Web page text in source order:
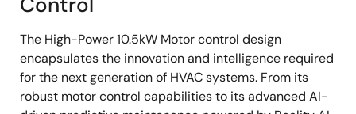
The High-Power 10.5kW Motor control design
encapsulates the innovation and intelligence required
for the next generation of HVAC systems. From its
robust motor control capabilities to its advanced AI-